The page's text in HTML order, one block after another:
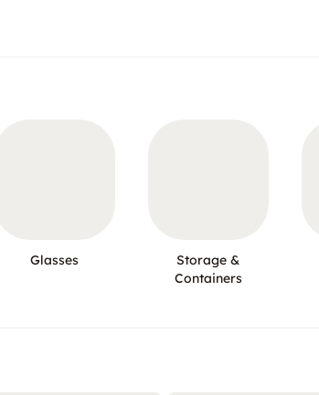
Glasses
Storage &
Containers